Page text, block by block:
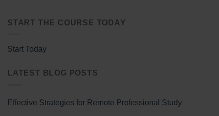
START THE COURSE TODAY
Start Today
LATEST BLOG POSTS
Effective Strategies for Remote Professional Study